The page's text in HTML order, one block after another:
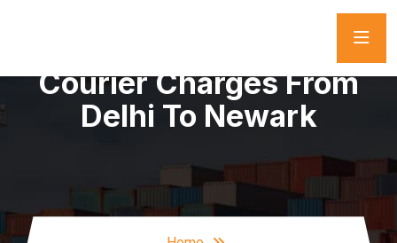
Courier Charges From
Delhi To Newark